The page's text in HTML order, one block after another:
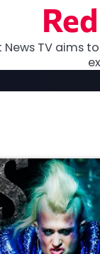
News TV aims